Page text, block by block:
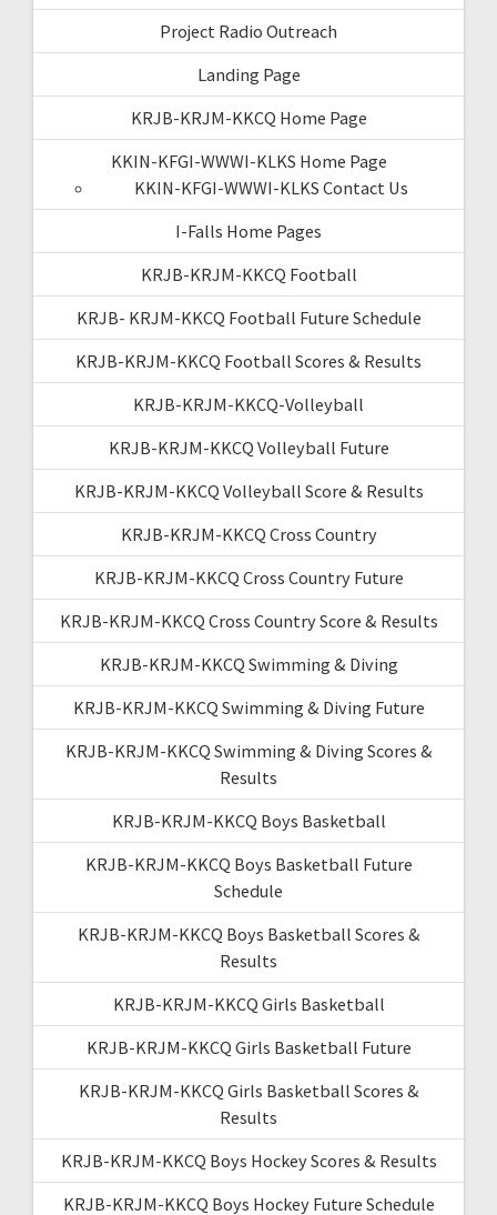
Project Radio Outreach
Landing Page
KRJB-KRJM-KKCQ Home Page
KKIN-KFGI-WWWI-KLKS Home Page
KKIN-KFGI-WWWI-KLKS Contact Us
I-Falls Home Pages
KRJB-KRJM-KKCQ Football
KRJB- KRJM-KKCQ Football Future Schedule
KRJB-KRJM-KKCQ Football Scores & Results
KRJB-KRJM-KKCQ-Volleyball
KRJB-KRJM-KKCQ Volleyball Future
KRJB-KRJM-KKCQ Volleyball Score & Results
KRJB-KRJM-KKCQ Cross Country
KRJB-KRJM-KKCQ Cross Country Future
KRJB-KRJM-KKCQ Cross Country Score & Results
KRJB-KRJM-KKCQ Swimming & Diving
KRJB-KRJM-KKCQ Swimming & Diving Future
KRJB-KRJM-KKCQ Swimming & Diving Scores &
Results
KRJB-KRJM-KKCQ Boys Basketball
KRJB-KRJM-KKCQ Boys Basketball Future
Schedule
KRJB-KRJM-KKCQ Boys Basketball Scores &
Results
KRJB-KRJM-KKCQ Girls Basketball
KRJB-KRJM-KKCQ Girls Basketball Future
KRJB-KRJM-KKCQ Girls Basketball Scores &
Results
KRJB-KRJM-KKCQ Boys Hockey Scores & Results
KRJB-KRJM-KKCQ Boys Hockey Future Schedule